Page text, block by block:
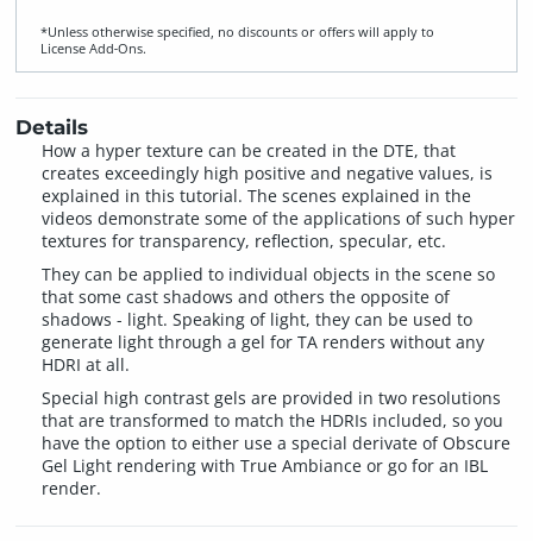
*Unless otherwise specified, no discounts or offers will apply to
License Add‑Ons.
Details
How a hyper texture can be created in the DTE, that
creates exceedingly high positive and negative values, is
explained in this tutorial. The scenes explained in the
videos demonstrate some of the applications of such hyper
textures for transparency, reflection, specular, etc.
They can be applied to individual objects in the scene so
that some cast shadows and others the opposite of
shadows - light. Speaking of light, they can be used to
generate light through a gel for TA renders without any
HDRI at all.
Special high contrast gels are provided in two resolutions
that are transformed to match the HDRIs included, so you
have the option to either use a special derivate of Obscure
Gel Light rendering with True Ambiance or go for an IBL
render.